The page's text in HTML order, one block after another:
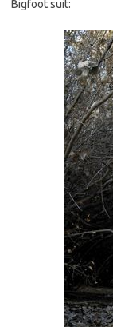
Bigfoot suit: